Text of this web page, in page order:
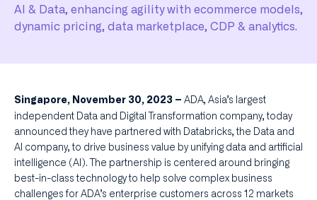
AI & Data, enhancing agility with ecommerce models,
dynamic pricing, data marketplace, CDP & analytics.
Singapore, November 30, 2023 – ADA, Asia’s largest
independent Data and Digital Transformation company, today
announced they have partnered with Databricks, the Data and
AI company, to drive business value by unifying data and artificial
intelligence (AI). The partnership is centered around bringing
best-in-class technology to help solve complex business
challenges for ADA’s enterprise customers across 12 markets